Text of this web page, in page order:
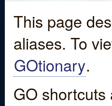
This page
aliases. To
GOtionary.
GO